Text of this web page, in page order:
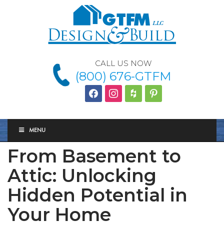
CALL US NOW
(800) 676-GTFM
facebookinstagram
houzz Pinterest
MENU
From Basement to
Attic: Unlocking
Hidden Potential in
Your Home